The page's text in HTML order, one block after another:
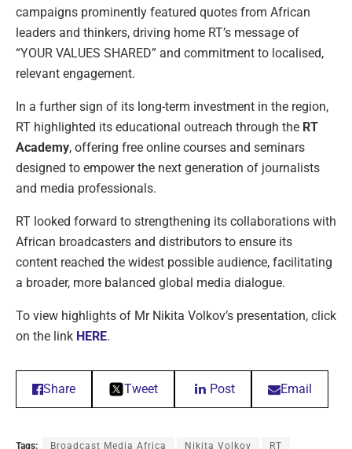
campaigns prominently featured quotes from African
leaders and thinkers, driving home RT’s message of
“YOUR VALUES SHARED” and commitment to localised,
relevant engagement.
In a further sign of its long-term investment in the region,
RT highlighted its educational outreach through the RT
Academy, offering free online courses and seminars
designed to empower the next generation of journalists
and media professionals.
RT looked forward to strengthening its collaborations with
African broadcasters and distributors to ensure its
content reached the widest possible audience, facilitating
a broader, more balanced global media dialogue.
To view highlights of Mr Nikita Volkov’s presentation, click
on the link HERE.
Share Tweet Post Email
Tags: Broadcast Media Africa Nikita Volkov RT